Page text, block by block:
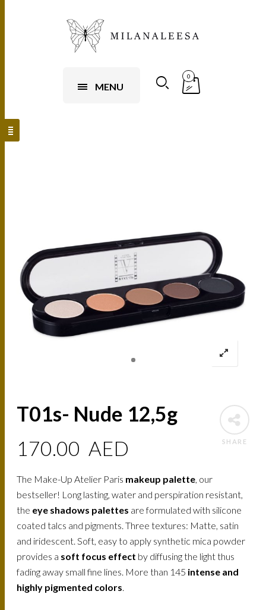
MENU
0
SHARE
T01s- Nude 12,5g
170.00 AED
The Make-Up Atelier Paris makeup palette, our
bestseller! Long lasting, water and perspiration resistant,
the eye shadows palettes are formulated with silicone
coated talcs and pigments. Three textures: Matte, satin
and iridescent. Soft, easy to apply synthetic mica powder
provides a soft focus effect by diffusing the light thus
fading away small fine lines. More than 145 intense and
highly pigmented colors.